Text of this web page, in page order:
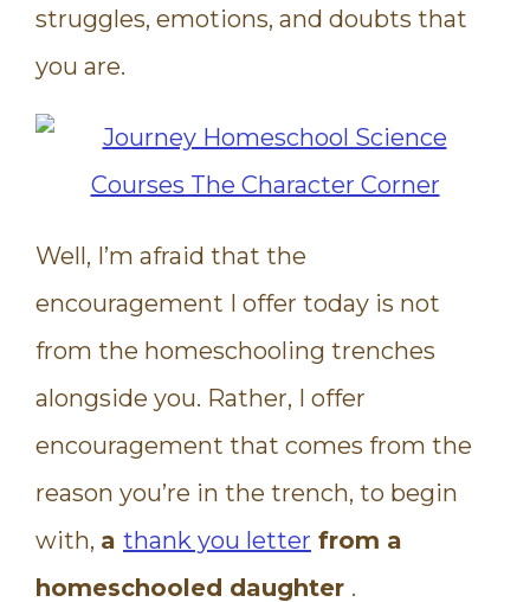
struggles, emotions, and doubts that
you are.
Well, I’m afraid that the
encouragement I offer today is not
from the homeschooling trenches
alongside you. Rather, I offer
encouragement that comes from the
reason you’re in the trench, to begin
with, a thank you letter from a
homeschooled daughter .